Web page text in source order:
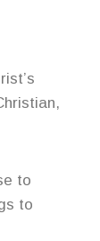
to
to